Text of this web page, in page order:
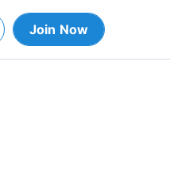
Join Now